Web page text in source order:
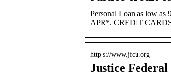
Personal Loan as low
APR*. CREDIT
http s://www.jfcu.org
Justice